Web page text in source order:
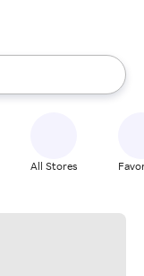
the up and down
All Stores